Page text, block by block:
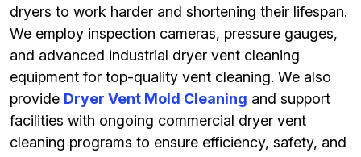
dryers to work harder and shortening their lifespan.
We employ inspection cameras, pressure gauges,
and advanced industrial dryer vent cleaning
equipment for top-quality vent cleaning. We also
provide Dryer Vent Mold Cleaning and support
facilities with ongoing commercial dryer vent
cleaning programs to ensure efficiency, safety, and